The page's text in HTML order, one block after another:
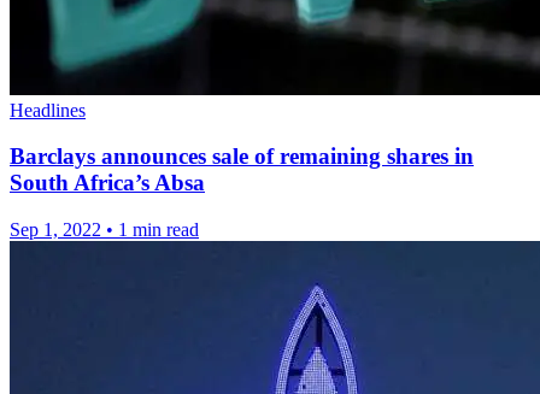
Headlines
Barclays announces sale of remaining shares in
South Africa’s Absa
Sep 1, 2022 • 1 min read